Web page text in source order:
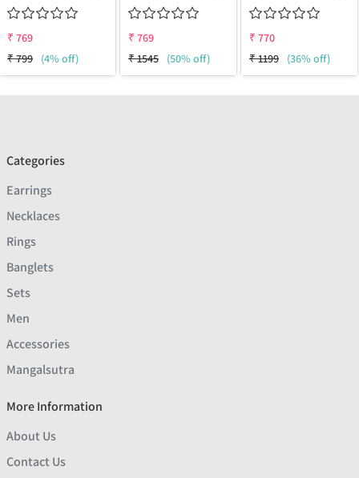
₹ 769
₹799 (4% off)
₹ 769
₹1545 (50% off)
₹ 770
₹1199 (36% off)
Categories
Earrings
Necklaces
Rings
Banglets
Sets
Men
Accessories
Mangalsutra
More Information
About Us
Contact Us